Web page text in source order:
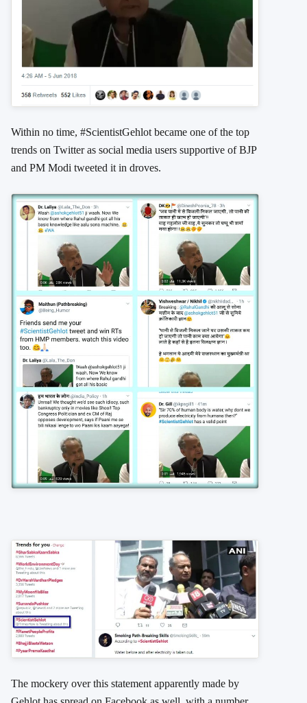
Within no time, #ScientistGehlot became one of the top
trends on Twitter as social media users supportive of BJP
and PM Modi tweeted it in droves.
The mockery over this statement apparently made by